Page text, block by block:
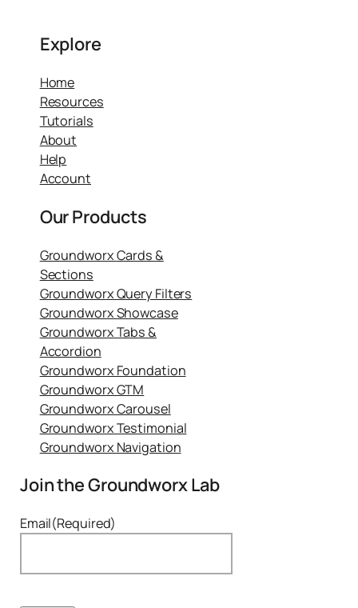
Explore
Home
Resources
Tutorials
About
Help
Account
Our Products
Groundworx Cards &
Sections
Groundworx Query Filters
Groundworx Showcase
Groundworx Tabs &
Accordion
Groundworx Foundation
Groundworx GTM
Groundworx Carousel
Groundworx Testimonial
Groundworx Navigation
Join the Groundworx Lab
Email(Required)